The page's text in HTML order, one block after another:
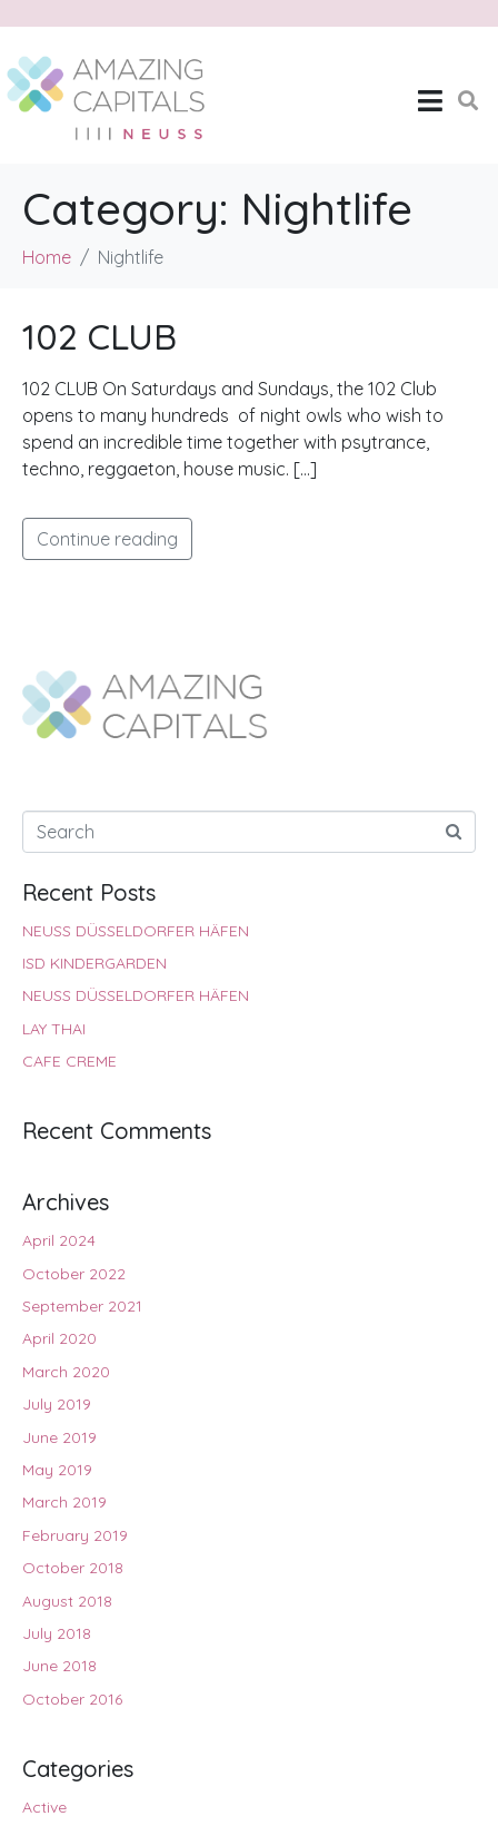
Category: Nightlife
Home Nightlife
102 CLUB
102 CLUB On Saturdays and Sundays, the 102 Club
opens to many hundreds of night owls who wish to
spend an incredible time together with psytrance,
techno, reggaeton, house music. […]
Continue reading
Recent Posts
NEUSS DÜSSELDORFER HÄFEN
ISD KINDERGARDEN
NEUSS DÜSSELDORFER HÄFEN
LAY THAI
CAFE CREME
Recent Comments
Archives
April 2024
October 2022
September 2021
April 2020
March 2020
July 2019
June 2019
May 2019
March 2019
February 2019
October 2018
August 2018
July 2018
June 2018
October 2016
Categories
Active